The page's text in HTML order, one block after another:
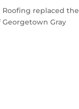
Roofing replaced the
Gray